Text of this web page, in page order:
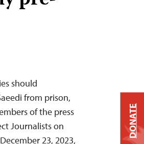
should
from prison,
of the press
Journalists on
23, 2023,
DONATE